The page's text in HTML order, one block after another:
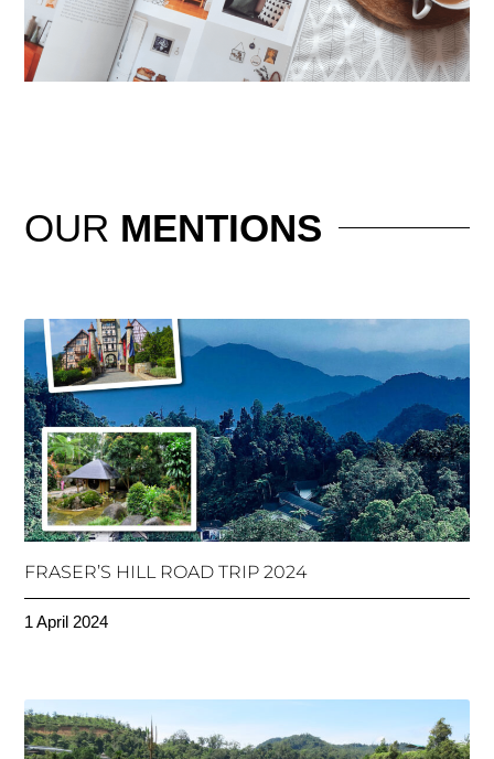
OUR MENTIONS
FRASER’S HILL ROAD TRIP 2024
1 April 2024